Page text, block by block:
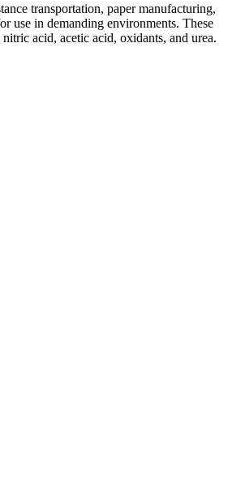
transportation, paper manufacturing,
use in demanding environments. These
acid, acetic acid, oxidants, and urea.